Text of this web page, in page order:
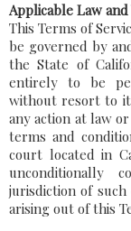
Applicable Law and
This Terms of
be governed by
the State of
entirely to be
without resort to
any action at law
terms and
court located in
unconditionally
jurisdiction of
arising out of this